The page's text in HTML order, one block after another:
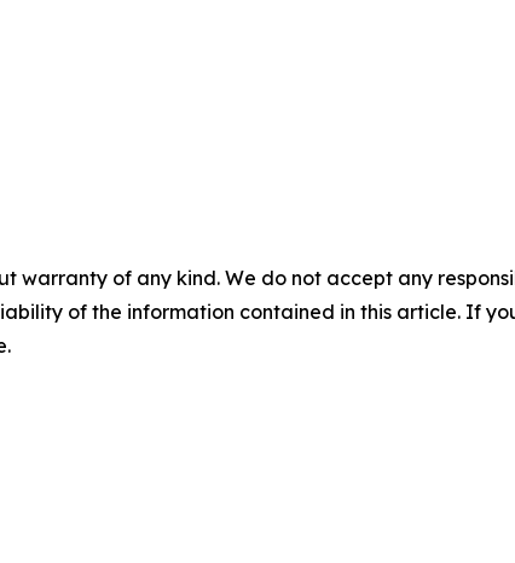
warranty of any kind. We do not accept any
of the information contained in this article. If